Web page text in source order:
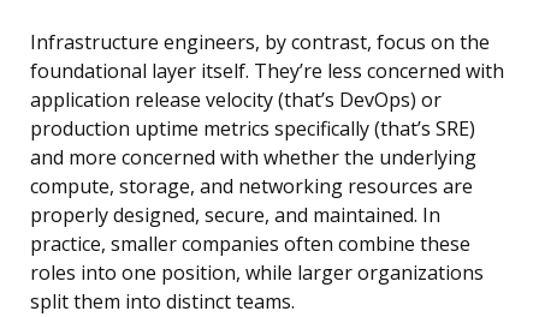
Infrastructure engineers, by contrast, focus on the
foundational layer itself. They’re less concerned with
application release velocity (that’s DevOps) or
production uptime metrics specifically (that’s SRE)
and more concerned with whether the underlying
compute, storage, and networking resources are
properly designed, secure, and maintained. In
practice, smaller companies often combine these
roles into one position, while larger organizations
split them into distinct teams.